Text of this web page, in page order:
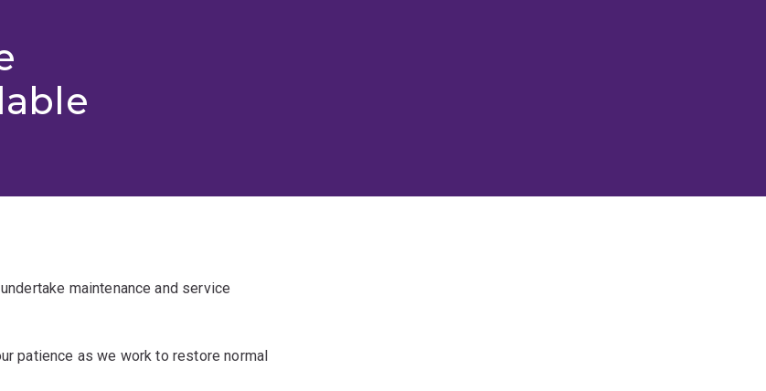
maintenance and service
patience as we work to restore normal